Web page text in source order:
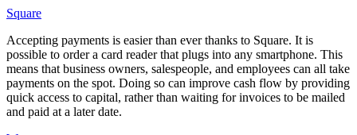
Square
Accepting payments is easier than ever thanks to Square. It is
possible to order a card reader that plugs into any smartphone. This
means that business owners, salespeople, and employees can all take
payments on the spot. Doing so can improve cash flow by providing
quick access to capital, rather than waiting for invoices to be mailed
and paid at a later date.